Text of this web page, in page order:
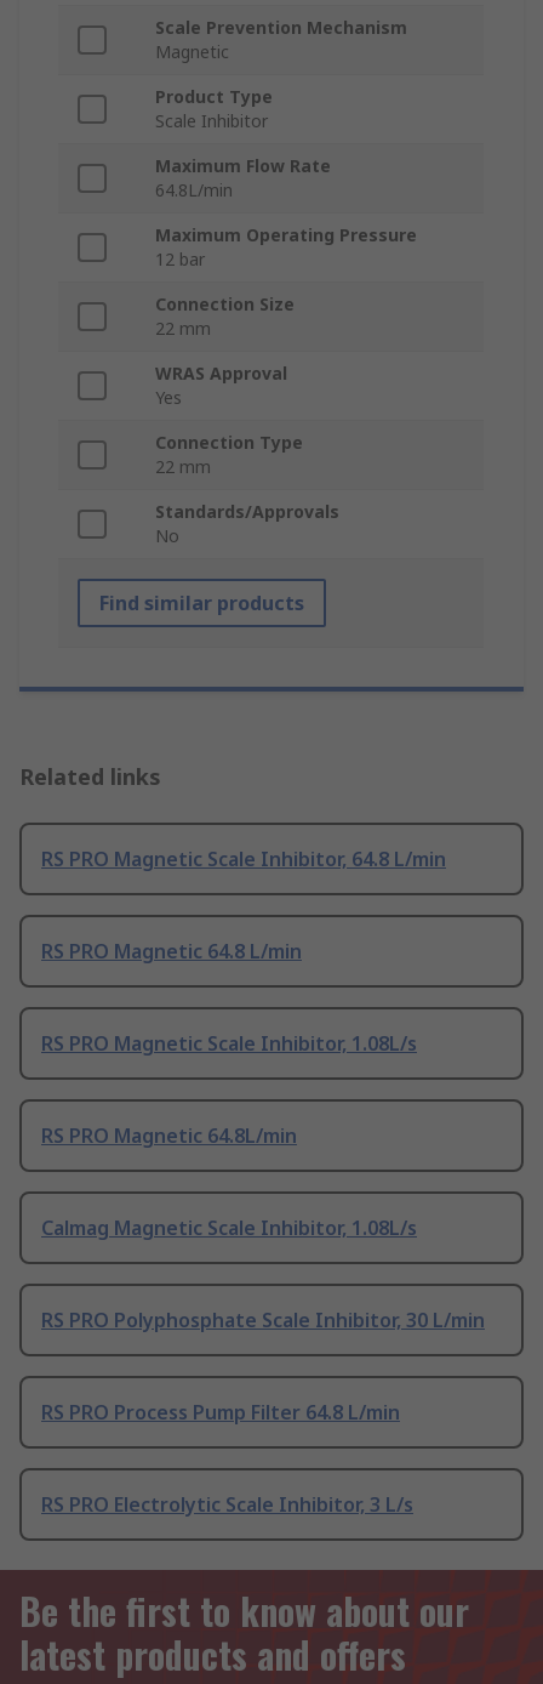
Scale Prevention Mechanism
Magnetic
Product Type
Scale Inhibitor
Maximum Flow Rate
64.8L/min
Maximum Operating Pressure
12 bar
Connection Size
22 mm
WRAS Approval
Yes
Connection Type
22 mm
Standards/Approvals
No
Find similar products
Related links
RS PRO Magnetic Scale Inhibitor, 64.8 L/min
RS PRO Magnetic 64.8 L/min
RS PRO Magnetic Scale Inhibitor, 1.08L/s
RS PRO Magnetic 64.8L/min
Calmag Magnetic Scale Inhibitor, 1.08L/s
RS PRO Polyphosphate Scale Inhibitor, 30 L/min
RS PRO Process Pump Filter 64.8 L/min
RS PRO Electrolytic Scale Inhibitor, 3 L/s
Be the first to know about our
latest products and offers